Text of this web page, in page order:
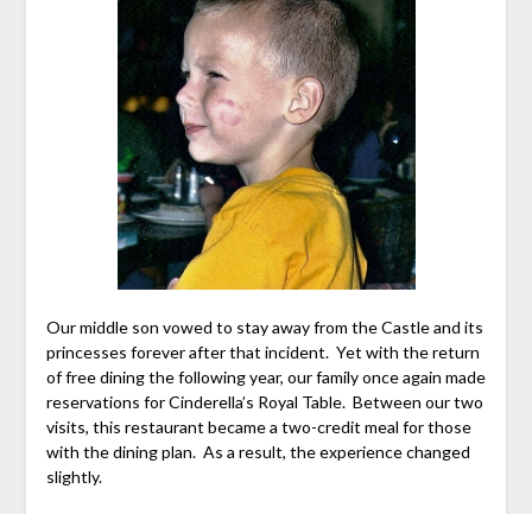
Our middle son vowed to stay away from the Castle and its
princesses forever after that incident. Yet with the return
of free dining the following year, our family once again made
reservations for Cinderella’s Royal Table. Between our two
visits, this restaurant became a two-credit meal for those
with the dining plan. As a result, the experience changed
slightly.